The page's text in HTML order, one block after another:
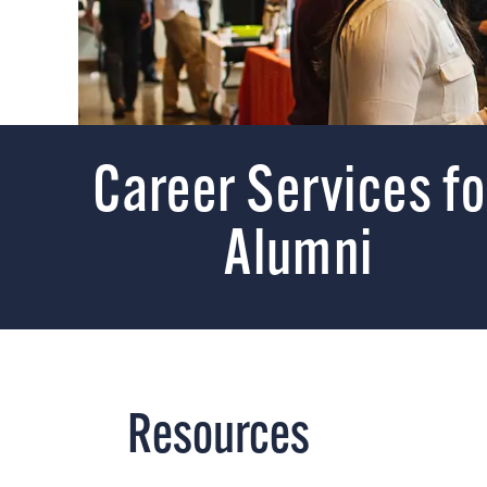
Career Services
Alumni
Resources